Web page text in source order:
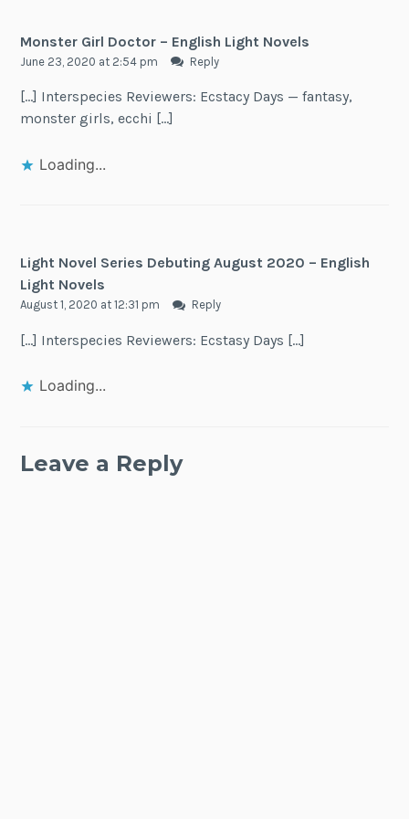
Monster Girl Doctor – English Light Novels
June 23, 2020 at 2:54 pm Reply
[…] Interspecies Reviewers: Ecstacy Days — fantasy,
monster girls, ecchi […]
Loading...
Light Novel Series Debuting August 2020 – English
Light Novels
August 1, 2020 at 12:31 pm Reply
[…] Interspecies Reviewers: Ecstasy Days […]
Loading...
Leave a Reply